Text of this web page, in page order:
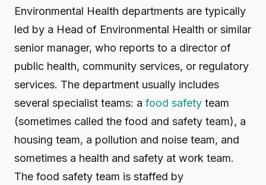
Environmental Health departments are typically
led by a Head of Environmental Health or similar
senior manager, who reports to a director of
public health, community services, or regulatory
services. The department usually includes
several specialist teams: a food safety team
(sometimes called the food and safety team), a
housing team, a pollution and noise team, and
sometimes a health and safety at work team.
The food safety team is staffed by